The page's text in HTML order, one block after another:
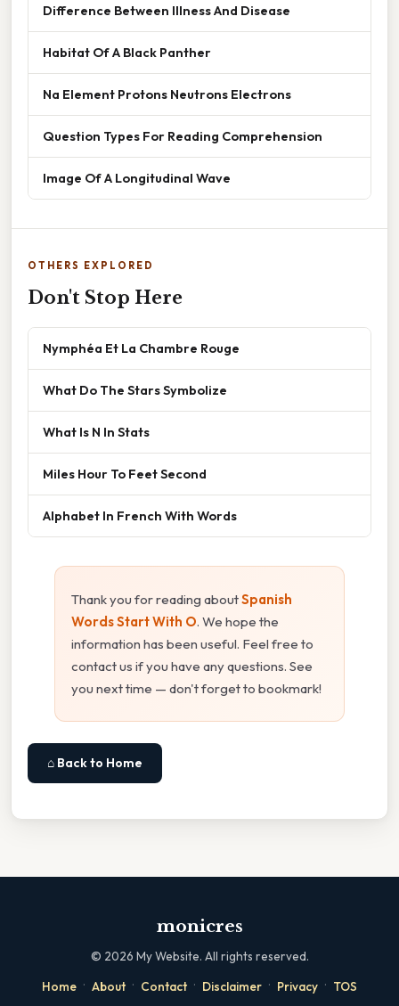
Difference Between Illness And Disease
Habitat Of A Black Panther
Na Element Protons Neutrons Electrons
Question Types For Reading Comprehension
Image Of A Longitudinal Wave
OTHERS EXPLORED
Don't Stop Here
Nymphéa Et La Chambre Rouge
What Do The Stars Symbolize
What Is N In Stats
Miles Hour To Feet Second
Alphabet In French With Words
Thank you for reading aboutSpanish
Words Start With O. We hope the
information has been useful. Feel free to
contact us if you have any questions. See
you next time — don't forget to bookmark!
⌂ Back to Home
monicres
© 2026 My Website. All rights reserved.
Home · About · Contact · Disclaimer · Privacy · TOS